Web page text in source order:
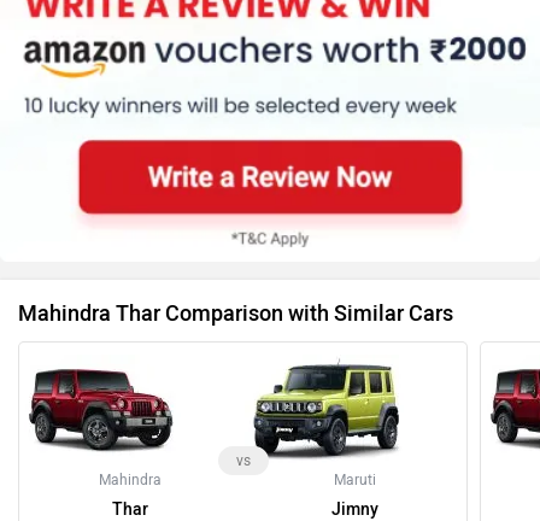
Mahindra Thar Comparison with Similar Cars
Mahindra
Thar
vs
Maruti
Jimny